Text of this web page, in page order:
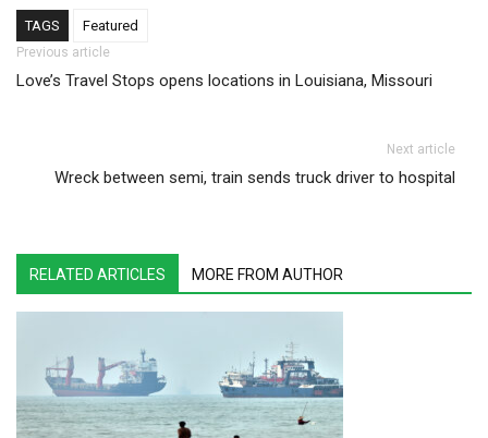
TAGS Featured
Post navigation
Previous article
Love’s Travel Stops opens locations in Louisiana, Missouri
Next article
Wreck between semi, train sends truck driver to hospital
RELATED ARTICLES MORE FROM AUTHOR